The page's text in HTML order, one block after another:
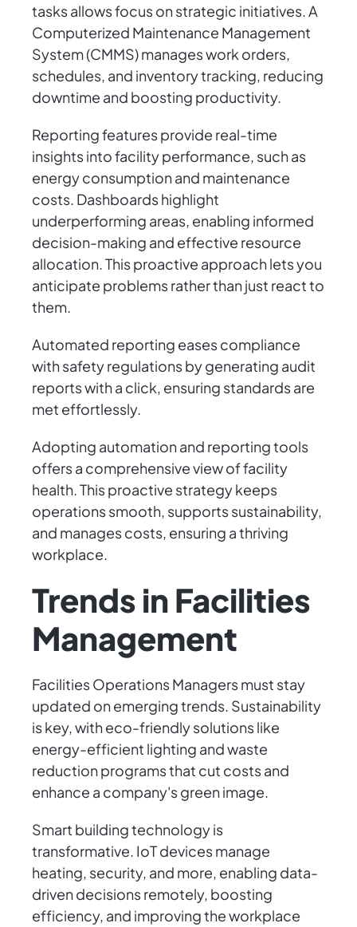
tasks allows focus on strategic initiatives. A
Computerized Maintenance Management
System (CMMS) manages work orders,
schedules, and inventory tracking, reducing
downtime and boosting productivity.
Reporting features provide real-time
insights into facility performance, such as
energy consumption and maintenance
costs. Dashboards highlight
underperforming areas, enabling informed
decision-making and effective resource
allocation. This proactive approach lets you
anticipate problems rather than just react to
them.
Automated reporting eases compliance
with safety regulations by generating audit
reports with a click, ensuring standards are
met effortlessly.
Adopting automation and reporting tools
offers a comprehensive view of facility
health. This proactive strategy keeps
operations smooth, supports sustainability,
and manages costs, ensuring a thriving
workplace.
Trends in Facilities
Management
Facilities Operations Managers must stay
updated on emerging trends. Sustainability
is key, with eco-friendly solutions like
energy-efficient lighting and waste
reduction programs that cut costs and
enhance a company's green image.
Smart building technology is
transformative. IoT devices manage
heating, security, and more, enabling data-
driven decisions remotely, boosting
efficiency, and improving the workplace